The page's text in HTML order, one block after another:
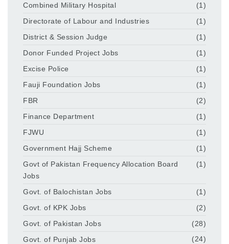
Combined Military Hospital
(1)
Directorate of Labour and Industries
(1)
District & Session Judge
(1)
Donor Funded Project Jobs
(1)
Excise Police
(1)
Fauji Foundation Jobs
(1)
FBR
(2)
Finance Department
(1)
FJWU
(1)
Government Hajj Scheme
(1)
Govt of Pakistan Frequency Allocation Board
Jobs
(1)
Govt. of Balochistan Jobs
(1)
Govt. of KPK Jobs
(2)
Govt. of Pakistan Jobs
(28)
Govt. of Punjab Jobs
(24)